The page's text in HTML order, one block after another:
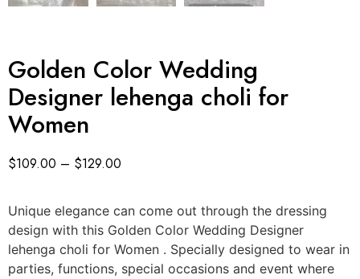
Golden Color Wedding
Designer lehenga choli for
Women
$109.00 – $129.00
Unique elegance can come out through the dressing
design with this Golden Color Wedding Designer
lehenga choli for Women . Specially designed to wear in
parties, functions, special occasions and event where